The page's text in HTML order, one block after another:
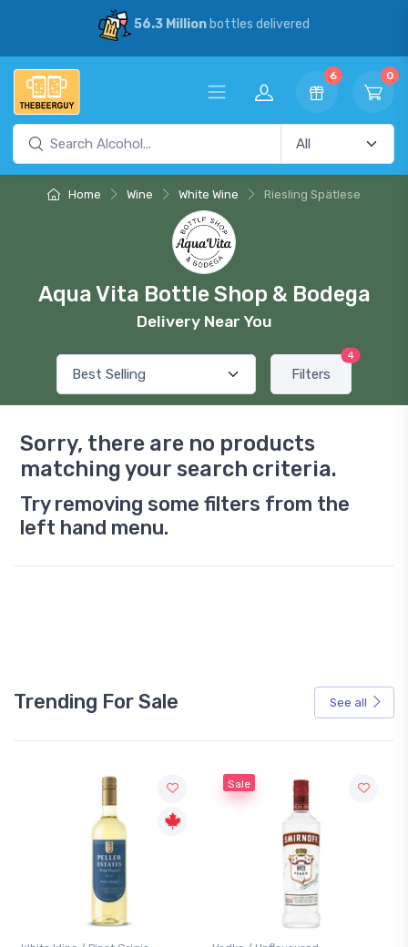
56.3 Millionbottles delivered
6 0
Home Wine White Wine Riesling Spätlese
Aqua Vita Bottle Shop & Bodega
Delivery Near You
Filters
4
Sorry, there are no products
matching your search criteria.
Try removing some filters from the
left hand menu.
Trending For Sale See all
Sale